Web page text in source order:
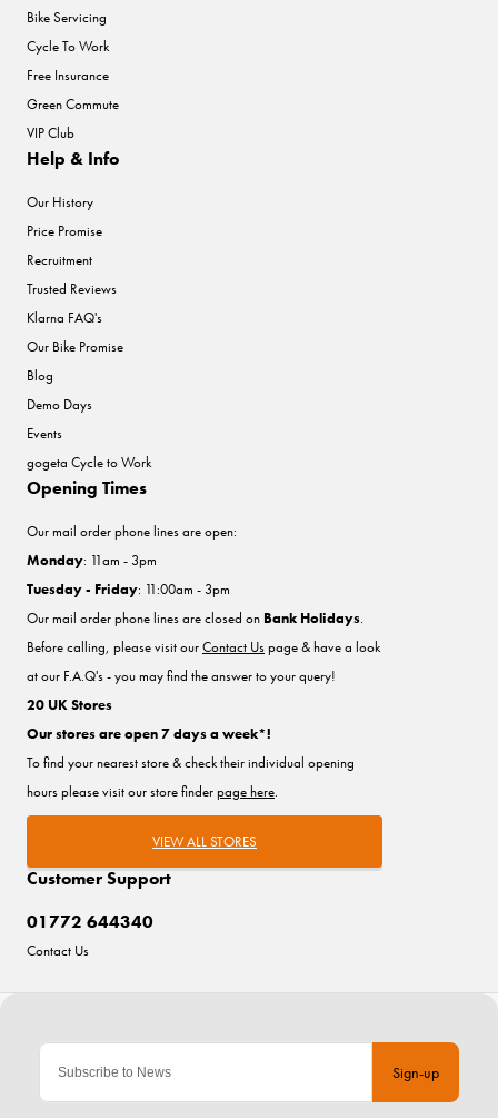
Sign-up
Bike Servicing
Cycle To Work
Free Insurance
Green Commute
VIP Club
Help & Info
Our History
Price Promise
Recruitment
Trusted Reviews
Klarna FAQ's
Our Bike Promise
Blog
Demo Days
Events
gogeta Cycle to Work
Customer Support
01772 644340
Contact Us
Opening Times
Our mail order phone lines are open:
Monday: 11am - 3pm
Tuesday - Friday: 11:00am - 3pm
Our mail order phone lines are closed on Bank Holidays.
Before calling, please visit ourContact Uspage & have a look
at our F.A.Q's - you may find the answer to your query!
20 UK Stores
Our stores are open 7 days a week*!
To find your nearest store & check their individual opening
hours please visit our store finderpage here.
VIEW ALL STORES